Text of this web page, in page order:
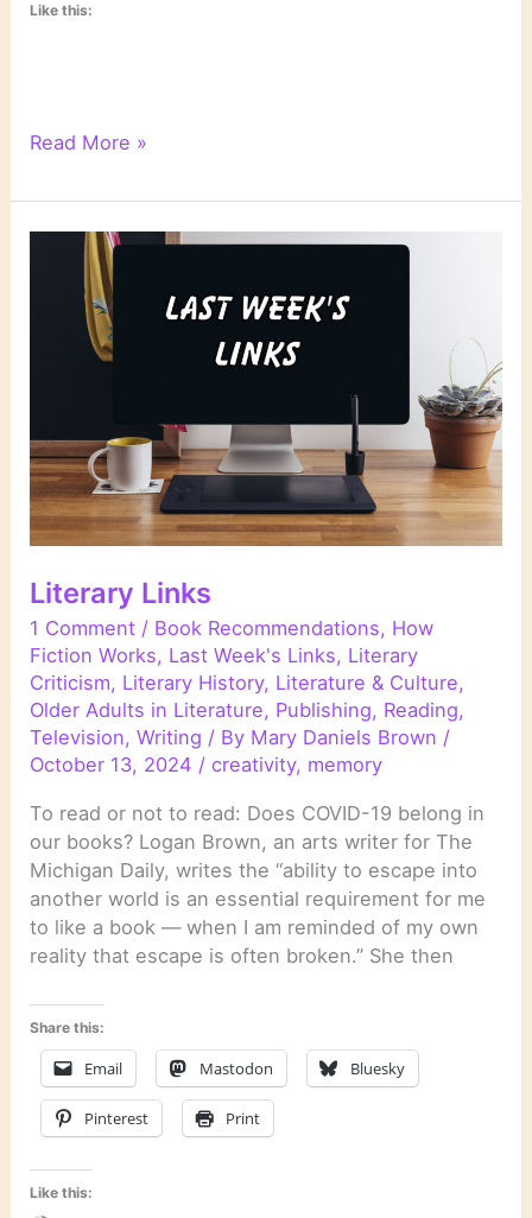
Like this:
Literary
Read More »
Literary Links
1 Comment / Book Recommendations, How
Fiction Works, Last Week's Links, Literary
Criticism, Literary History, Literature & Culture,
Older Adults in Literature, Publishing, Reading,
Television,Writing / By Mary Daniels Brown /
October 13, 2024 /creativity, memory
To read or not to read: Does COVID-19 belong in
our books? Logan Brown, an arts writer for The
Michigan Daily, writes the “ability to escape into
another world is an essential requirement for me
to like a book — when I am reminded of my own
reality that escape is often broken.” She then
Share this:
Email Mastodon Bluesky
Pinterest Print
Like this: